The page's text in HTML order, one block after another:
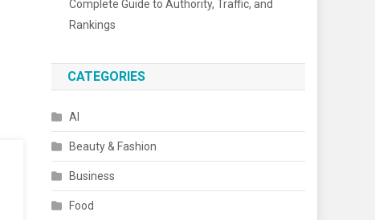
Complete Guide to Authority, Traffic, and
Rankings
CATEGORIES
AI
Beauty & Fashion
Business
Food